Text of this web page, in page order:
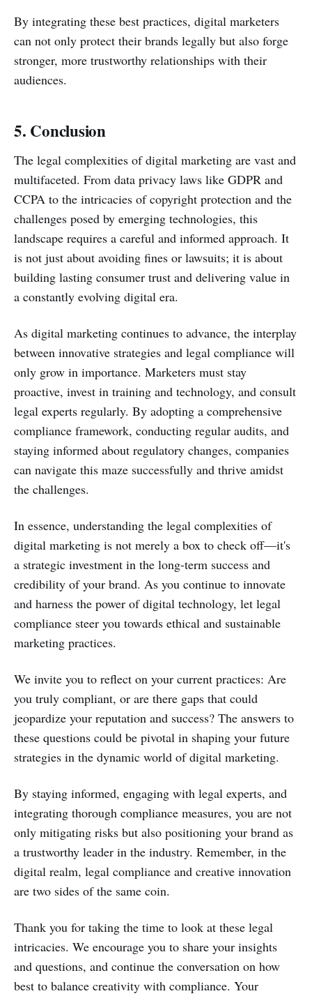
By integrating these best practices, digital marketers
can not only protect their brands legally but also forge
stronger, more trustworthy relationships with their
audiences.
5. Conclusion
The legal complexities of digital marketing are vast and
multifaceted. From data privacy laws like GDPR and
CCPA to the intricacies of copyright protection and the
challenges posed by emerging technologies, this
landscape requires a careful and informed approach. It
is not just about avoiding fines or lawsuits; it is about
building lasting consumer trust and delivering value in
a constantly evolving digital era.
As digital marketing continues to advance, the interplay
between innovative strategies and legal compliance will
only grow in importance. Marketers must stay
proactive, invest in training and technology, and consult
legal experts regularly. By adopting a comprehensive
compliance framework, conducting regular audits, and
staying informed about regulatory changes, companies
can navigate this maze successfully and thrive amidst
the challenges.
In essence, understanding the legal complexities of
digital marketing is not merely a box to check off—it's
a strategic investment in the long-term success and
credibility of your brand. As you continue to innovate
and harness the power of digital technology, let legal
compliance steer you towards ethical and sustainable
marketing practices.
We invite you to reflect on your current practices: Are
you truly compliant, or are there gaps that could
jeopardize your reputation and success? The answers to
these questions could be pivotal in shaping your future
strategies in the dynamic world of digital marketing.
By staying informed, engaging with legal experts, and
integrating thorough compliance measures, you are not
only mitigating risks but also positioning your brand as
a trustworthy leader in the industry. Remember, in the
digital realm, legal compliance and creative innovation
are two sides of the same coin.
Thank you for taking the time to look at these legal
intricacies. We encourage you to share your insights
and questions, and continue the conversation on how
best to balance creativity with compliance. Your